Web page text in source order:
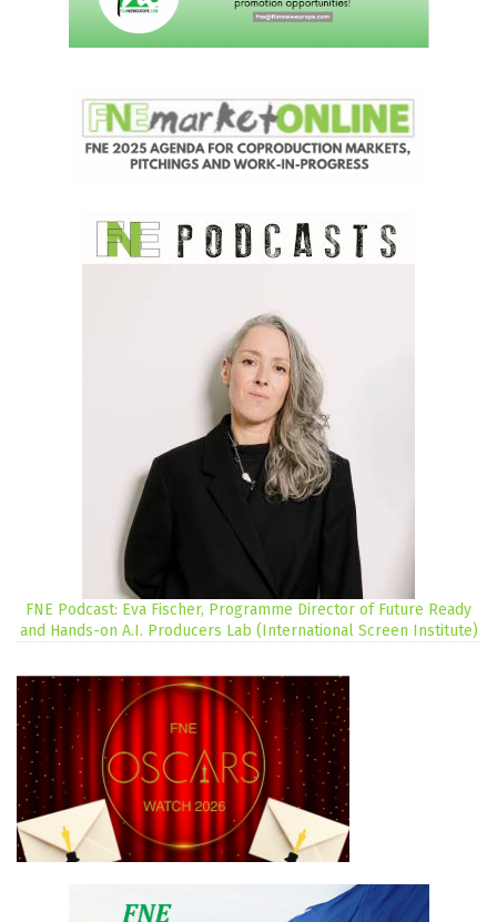
FNE Podcast: Eva Fischer, Programme Director of Future Ready
and Hands-on A.I. Producers Lab (International Screen Institute)